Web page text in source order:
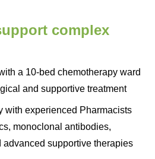
complex
a 10-bed chemotherapy ward
and supportive treatment
with experienced Pharmacists
monoclonal antibodies,
advanced supportive therapies